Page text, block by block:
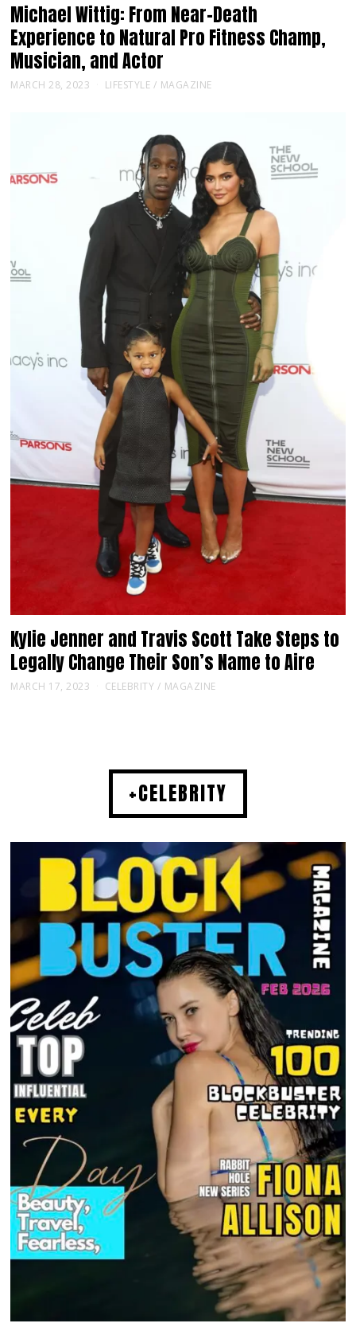
Michael Wittig: From Near-Death
Experience to Natural Pro Fitness Champ,
Musician, and Actor
MARCH 28, 2023 LIFESTYLE / MAGAZINE
Kylie Jenner and Travis Scott Take Steps to
Legally Change Their Son’s Name to Aire
MARCH 17, 2023 CELEBRITY / MAGAZINE
+CELEBRITY